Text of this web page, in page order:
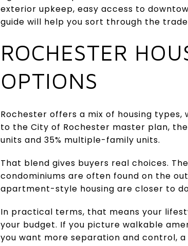
exterior upkeep, easy access to
guide will help you sort through the
ROCHESTER
OPTIONS
Rochester offers a mix of housing
to the City of Rochester master plan,
units and 35% multiple-family units.
That blend gives buyers real choices.
condominiums are often found on the
apartment-style housing are closer to
In practical terms, that means your
your budget. If you picture walkable
you want more separation and control,